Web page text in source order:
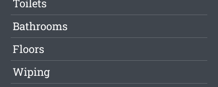
Toilets
Bathrooms
Floors
Wiping